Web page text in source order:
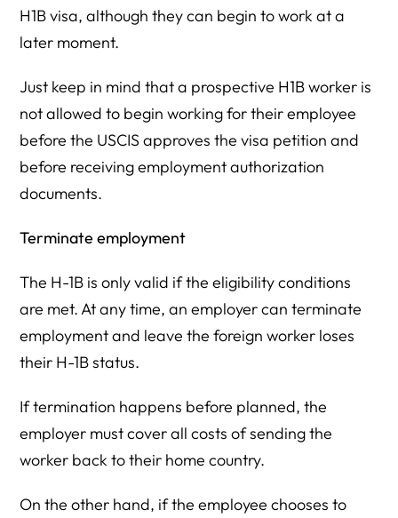
H1B visa, although they can begin to work at a
later moment.
Just keep in mind that a prospective H1B worker is
not allowed to begin working for their employee
before the USCIS approves the visa petition and
before receiving employment authorization
documents.
Terminate employment
The H-1B is only valid if the eligibility conditions
are met. At any time, an employer can terminate
employment and leave the foreign worker loses
their H-1B status.
If termination happens before planned, the
employer must cover all costs of sending the
worker back to their home country.
On the other hand, if the employee chooses to